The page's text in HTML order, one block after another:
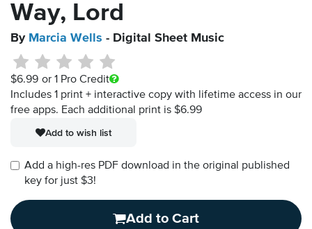
Way, Lord
By Marcia Wells - Digital Sheet Music
$6.99 or 1 Pro Credit
Includes 1 print + interactive copy with lifetime access in our
free apps. Each additional print is $6.99
Add to wish list
Add a high-res PDF download in the original published
key for just $3!
Add to Cart